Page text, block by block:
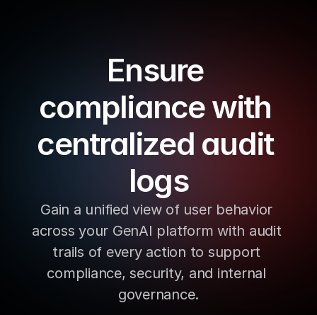
Ensure
compliance with
centralized audit
logs
Gain a unified view of user behavior
across your GenAI platform with audit
trails of every action to support
compliance, security, and internal
governance.